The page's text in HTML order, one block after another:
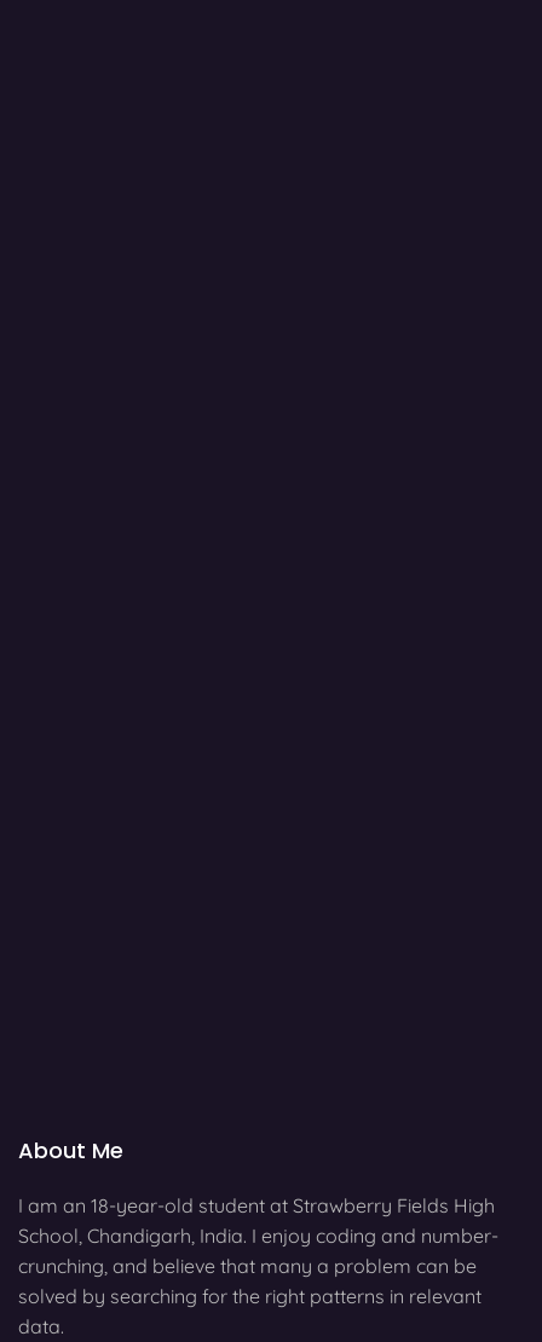
About Me
I am an 18-year-old student at Strawberry Fields High
School, Chandigarh, India. I enjoy coding and number-
crunching, and believe that many a problem can be
solved by searching for the right patterns in relevant
data.